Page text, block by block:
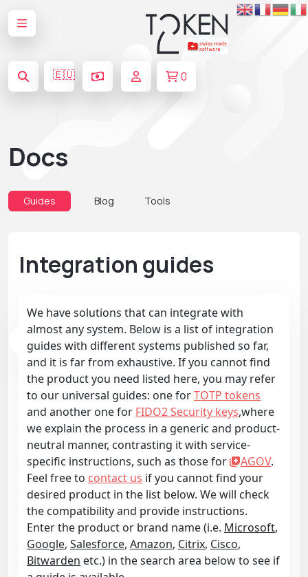
🇪🇺 0
Docs
Guides Blog Tools
Integration guides
We have solutions that can integrate with
almost any system. Below is a list of integration
guides with different systems published so far,
and it is far from exhaustive. If you cannot find
the product you need listed here, you may refer
to our universal guides: one forTOTP tokens
and another one for FIDO2 Security keys,where
we explain the process in a generic and product-
neutral manner, contrasting it with service-
specific instructions, such as those for
AGOV.
Feel free to contact us if you cannot find your
desired product in the list below. We will check
the compatibility and provide instructions.
Enter the product or brand name (i.e. Microsoft,
Google, Salesforce, Amazon, Citrix, Cisco,
Bitwarden etc.) in the search area below to see if